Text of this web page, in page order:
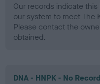
Our records indicate
our system to meet The
Please contact the
obtained.
DNA - HNPK - No